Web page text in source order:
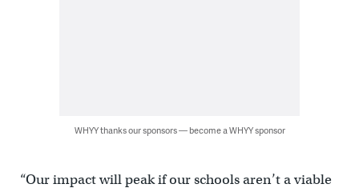
WHYY thanks our sponsors — become a WHYY sponsor
“Our impact will peak if our schools aren’t a viable